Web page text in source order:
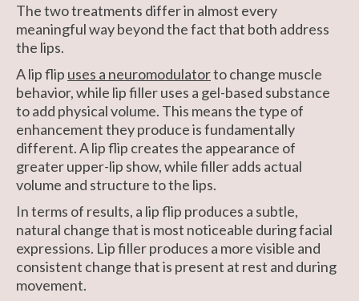
The two treatments differ in almost every
meaningful way beyond the fact that both address
the lips.
A lip flip uses a neuromodulatorto change muscle
behavior, while lip filler uses a gel-based substance
to add physical volume. This means the type of
enhancement they produce is fundamentally
different. A lip flip creates the appearance of
greater upper-lip show, while filler adds actual
volume and structure to the lips.
In terms of results, a lip flip produces a subtle,
natural change that is most noticeable during facial
expressions. Lip filler produces a more visible and
consistent change that is present at rest and during
movement.